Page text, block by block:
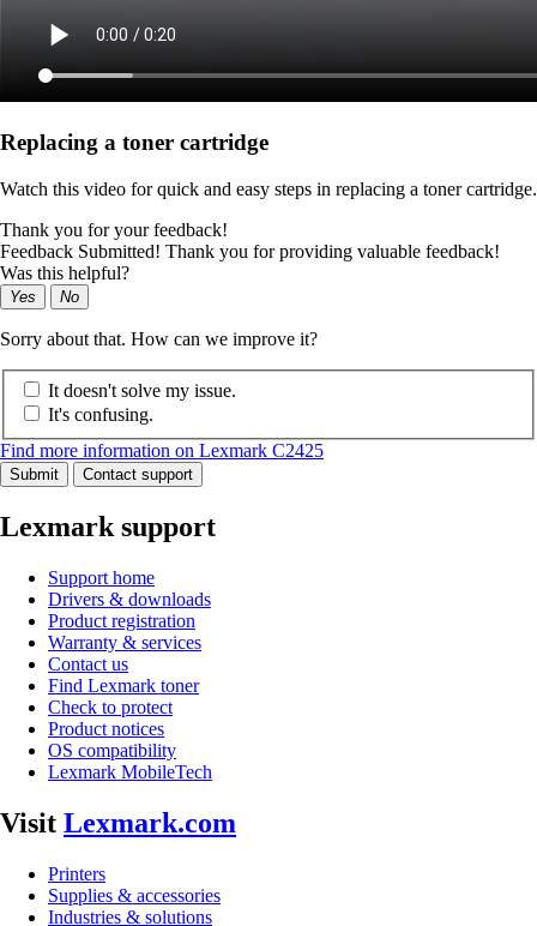
Replacing a toner cartridge
Watch this video for quick and easy steps in replacing a toner cartridge.
Thank you for your feedback!
Feedback Submitted! Thank you for providing valuable feedback!
Was this helpful?
Yes No
Sorry about that. How can we improve it?
It doesn't solve my issue.
It's confusing.
Find more information on Lexmark C2425
Submit Contact support
Lexmark support
Support home
Drivers & downloads
Product registration
Warranty & services
Contact us
Find Lexmark toner
Check to protect
Product notices
OS compatibility
Lexmark MobileTech
Visit Lexmark.com
Printers
Supplies & accessories
Industries & solutions